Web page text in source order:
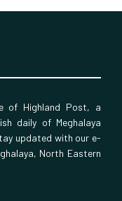
of Highland Post, a
daily of Meghalaya
updated with our e-
North Eastern